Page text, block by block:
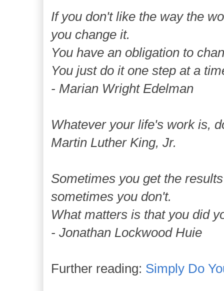
If you don't like the way the
you change it.
You have an obligation to
You just do it one step at a
- Marian Wright Edelman
Whatever your life's work is,
Martin Luther King, Jr.
Sometimes you get the
sometimes you don't.
What matters is that you did
- Jonathan Lockwood Huie
Further reading: Simply Do